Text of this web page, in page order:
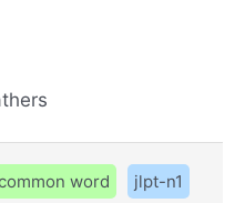
word jlpt-n1